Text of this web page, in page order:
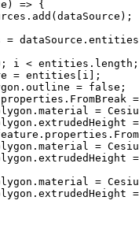
) =>
=
false
=
=
=